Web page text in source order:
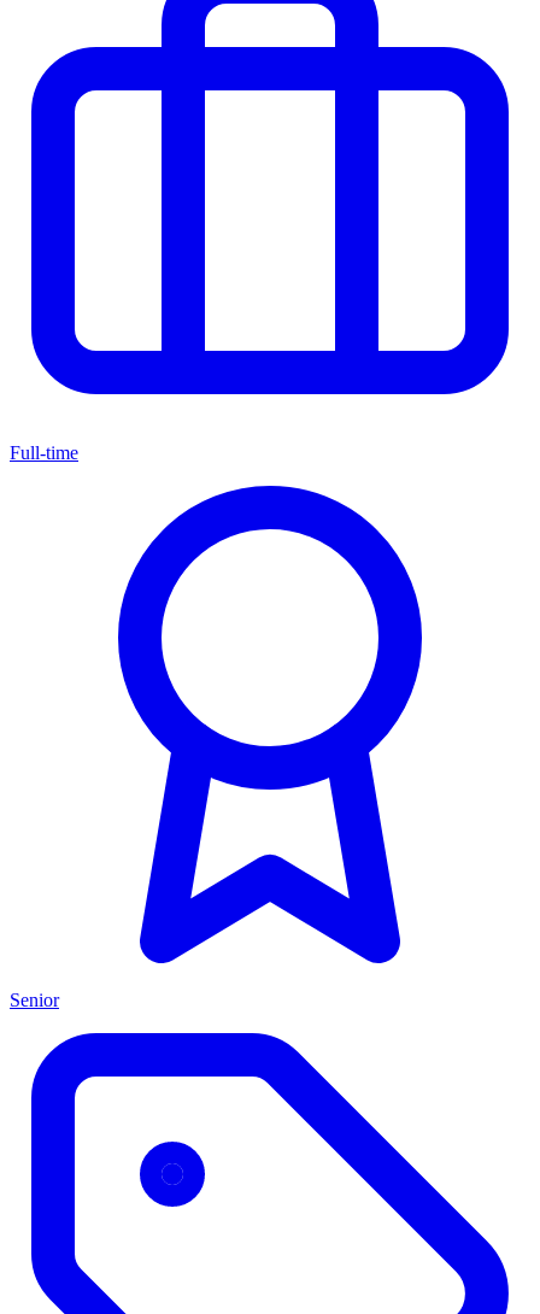
Full-time
Senior